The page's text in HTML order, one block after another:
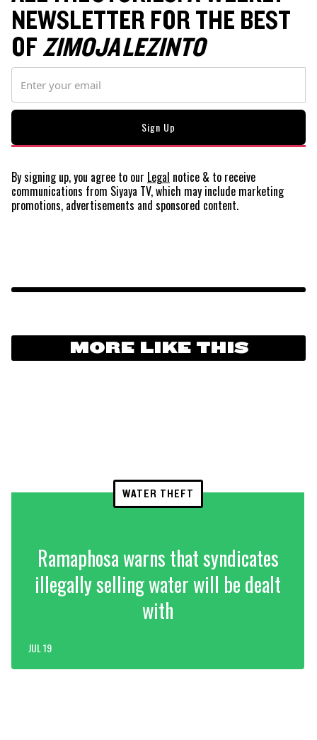
NEWSLETTER FOR THE BEST
OFZIMOJA LEZINTO
By signing up, you agree to our Legal notice & to receive
communications from Siyaya TV, which may include marketing
promotions, advertisements and sponsored content.
MORE LIKE THIS
WATER THEFT
Ramaphosa warns that syndicates
illegally selling water will be dealt
with
JUL 19